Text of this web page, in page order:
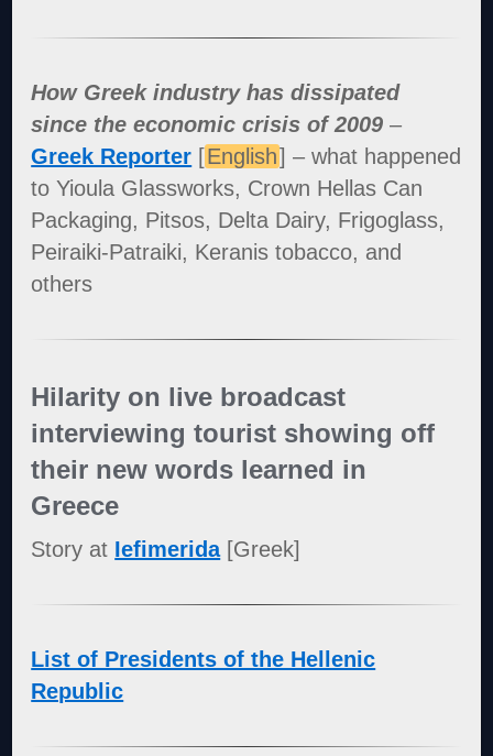
How Greek industry has dissipated
since the economic crisis of 2009 –
Greek Reporter [English] – what happened
to Yioula Glassworks, Crown Hellas Can
Packaging, Pitsos, Delta Dairy, Frigoglass,
Peiraiki-Patraiki, Keranis tobacco, and
others
Hilarity on live broadcast
interviewing tourist showing off
their new words learned in
Greece
Story at Iefimerida[Greek]
List of Presidents of the Hellenic
Republic